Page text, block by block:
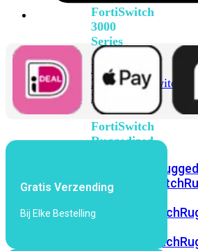
FortiSwitch
3000
Series
FortiSwitch
3032EFortiSwitch
3032G
FortiSwitch
Ruggedized
FortiSwitchRugged
108F
112F-
POE
Gratis Verzending
Bij Elke Bestelling